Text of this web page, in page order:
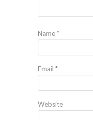
Name*
Email *
Website